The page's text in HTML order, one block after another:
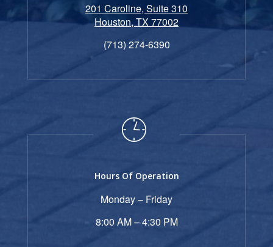
201 Caroline, Suite 310
Houston, TX 77002
(713) 274-6390
Hours Of Operation
Monday – Friday
8:00 AM – 4:30 PM